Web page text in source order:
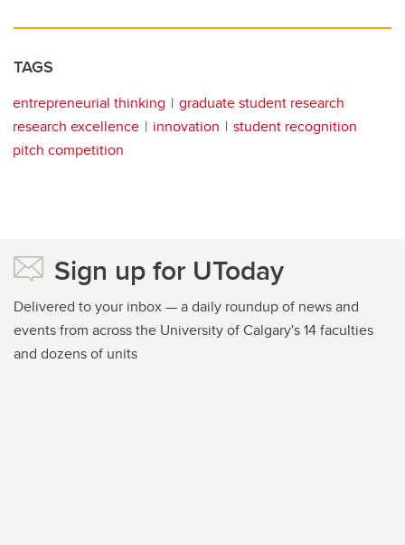
TAGS
entrepreneurial thinking
graduate student research
research excellence
innovation
student recognition
pitch competition
Sign up for UToday
Delivered to your inbox — a daily roundup of news and
events from across the University of Calgary's 14 faculties
and dozens of units